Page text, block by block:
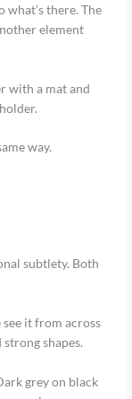
there. The
element
with a mat and
way.
subtlety. Both
see it from across
shapes.
grey on black